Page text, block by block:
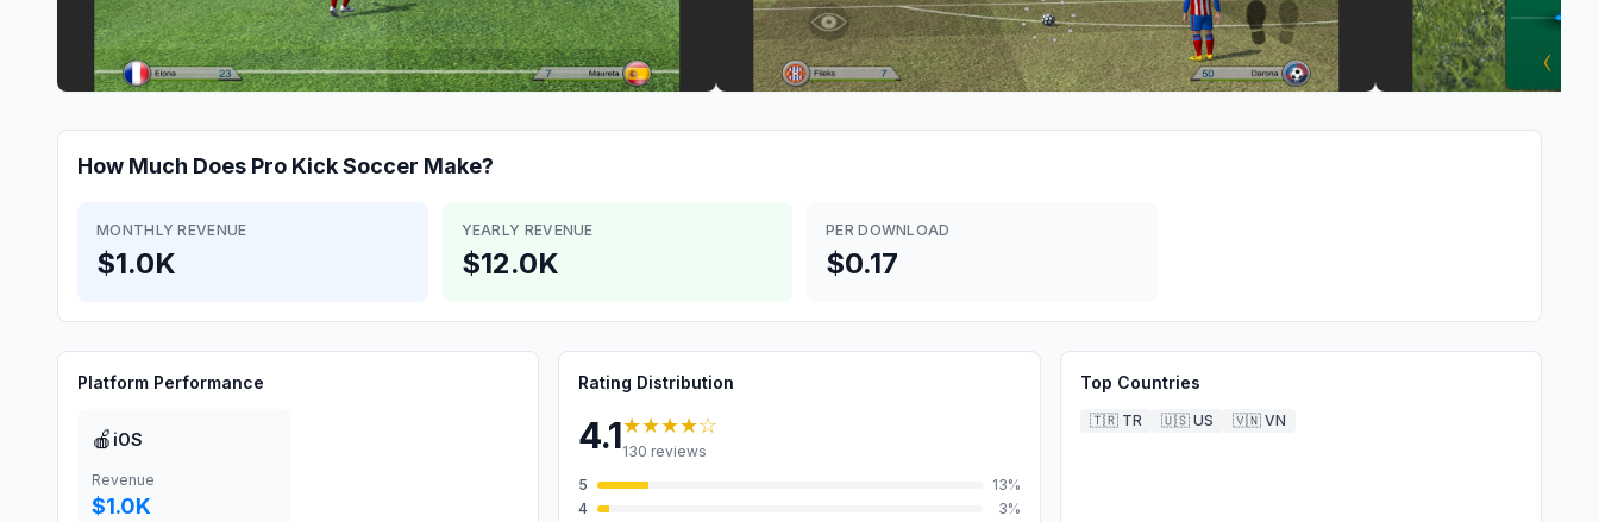
How Much Does Pro Kick Soccer Make?
MONTHLY REVENUE
$1.0K
YEARLY REVENUE
$12.0K
PER DOWNLOAD
$0.17
Platform Performance
🍎 iOS
Revenue
$1.0K
Rating Distribution
4.1★★★★☆
130 reviews
5
13%
4
3%
Top Countries
🇹🇷 TR 🇺🇸 US 🇻🇳 VN